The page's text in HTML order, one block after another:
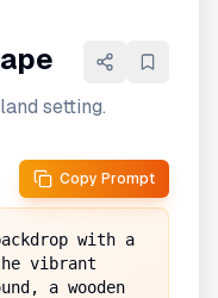
setting.
Copy Prompt
with a
vibrant
a wooden